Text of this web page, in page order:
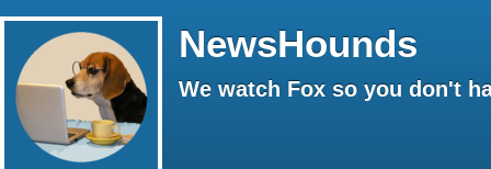
NewsHounds
We watch Fox so you don't